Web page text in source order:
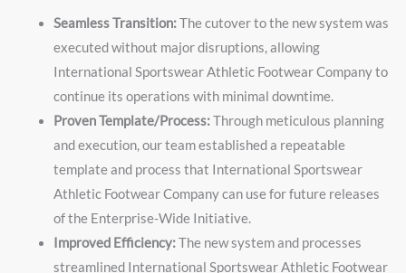
Seamless Transition:The cutover to the new system was
executed without major disruptions, allowing
International Sportswear Athletic Footwear Company to
continue its operations with minimal downtime.
Proven Template/Process:Through meticulous planning
and execution, our team established a repeatable
template and process that International Sportswear
Athletic Footwear Company can use for future releases
of the Enterprise-Wide Initiative.
Improved Efficiency:The new system and processes
streamlined International Sportswear Athletic Footwear